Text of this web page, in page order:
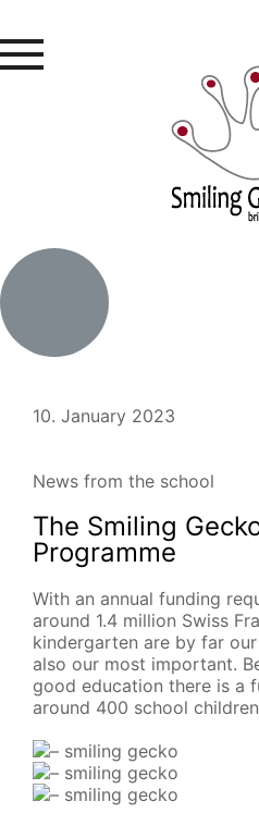
10. January 2023
News from the school
The Smiling
Programme
With an annual funding
around 1.4 million Swiss
kindergarten are by far
also our most important.
good education there is a
around 400 school